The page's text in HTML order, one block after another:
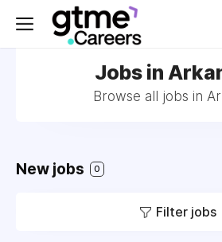
Jobs in
Browse all jobs in
New jobs 0
Filter jobs